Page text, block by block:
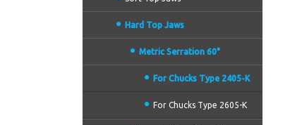
Hard Top Jaws
Metric Serration 60°
For Chucks Type 2405-K
For Chucks Type 2605-K